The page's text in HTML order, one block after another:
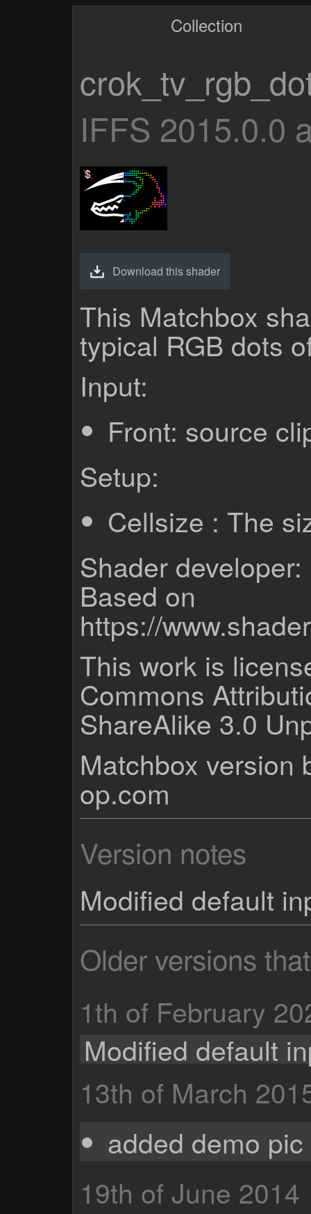
Collection
IFFS 2015.0.0
Download this shader
This Matchbox
typical RGB dots
Input:
Front: source
Setup:
Cellsize : The
Shader
Based on
https://
This work is
Commons
ShareAlike 3.0
Matchbox version
op.com
Version notes
Modified default
Older versions
1th of February
Modified default
13th of March
added demo
19th of June 2014